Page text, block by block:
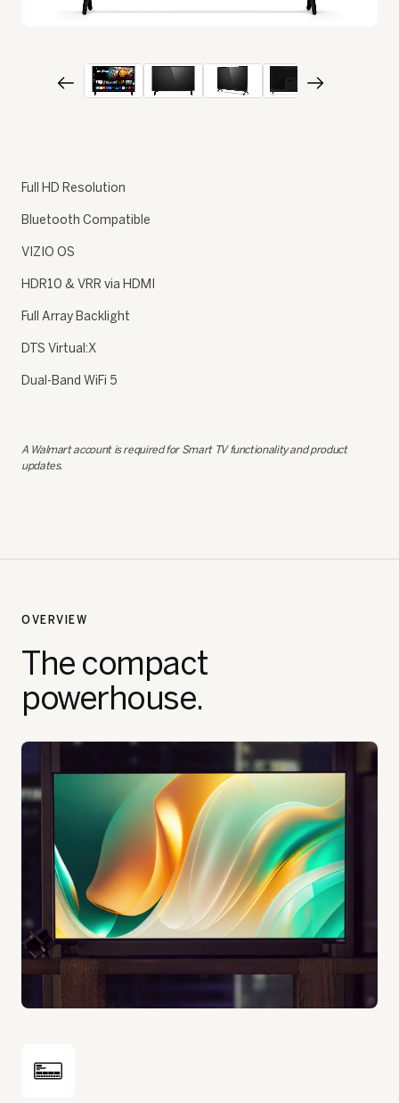
Full HD Resolution
Bluetooth Compatible
VIZIO OS
HDR10 & VRR via HDMI
Full Array Backlight
DTS Virtual:X
Dual-Band WiFi 5
A Walmart account is required for Smart TV functionality and product
updates.
OVERVIEW
The compact
powerhouse.